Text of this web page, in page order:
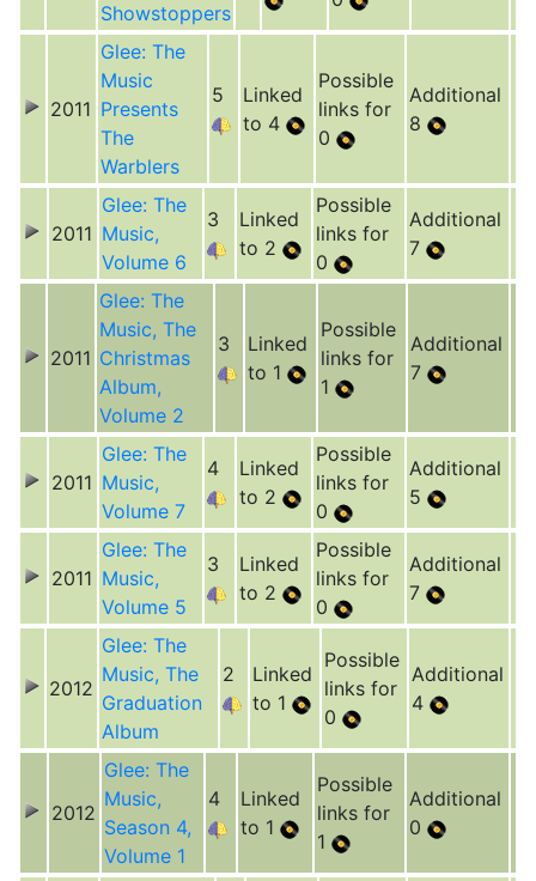
Showstoppers
2011
Glee: The
Music
Presents
The
Warblers
5
Linked
to 4
Possible
links for
0
Additional
8
2011
Glee: The
Music,
Volume 6
3
Linked
to 2
Possible
links for
0
Additional
7
2011
Glee: The
Music, The
Christmas
Album,
Volume 2
3
Linked
to 1
Possible
links for
1
Additional
7
2011
Glee: The
Music,
Volume 7
4
Linked
to 2
Possible
links for
0
Additional
5
2011
Glee: The
Music,
Volume 5
3
Linked
to 2
Possible
links for
0
Additional
7
2012
Glee: The
Music, The
Graduation
Album
2
Linked
to 1
Possible
links for
0
Additional
4
2012
Glee: The
Music,
Season 4,
Volume 1
4
Linked
to 1
Possible
links for
1
Additional
0